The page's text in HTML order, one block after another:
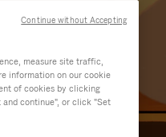
measure site traffic,
information on our cookie
of cookies by clicking
continue", or click "Set
Continue without Accepting